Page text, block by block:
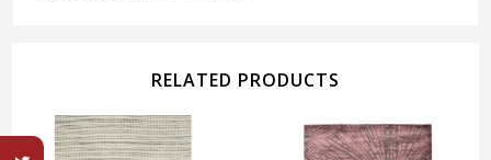
RELATED PRODUCTS